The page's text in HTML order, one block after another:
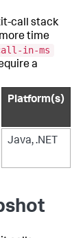
call stack
time
in-ms
a
Platform(s)
Java, .NET